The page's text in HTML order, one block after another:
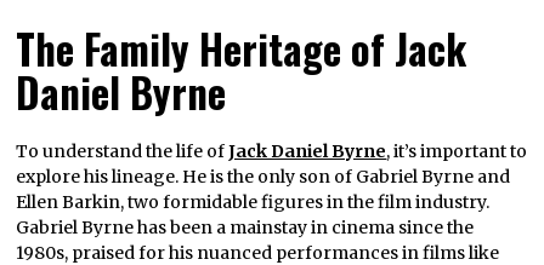
The Family Heritage of Jack
Daniel Byrne
To understand the life ofJack Daniel Byrne, it’s important to
explore his lineage. He is the only son of Gabriel Byrne and
Ellen Barkin, two formidable figures in the film industry.
Gabriel Byrne has been a mainstay in cinema since the
1980s, praised for his nuanced performances in films like